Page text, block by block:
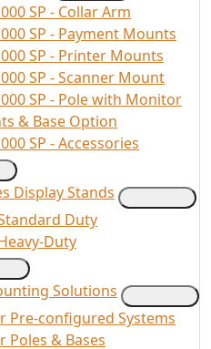
SP - Collar Arm
SP - Payment Mounts
SP - Printer Mounts
SP - Scanner Mount
SP - Pole with Monitor
& Base Option
SP - Accessories
Display Stands
Duty
Duty
Solutions
Pre-configured Systems
Poles & Bases